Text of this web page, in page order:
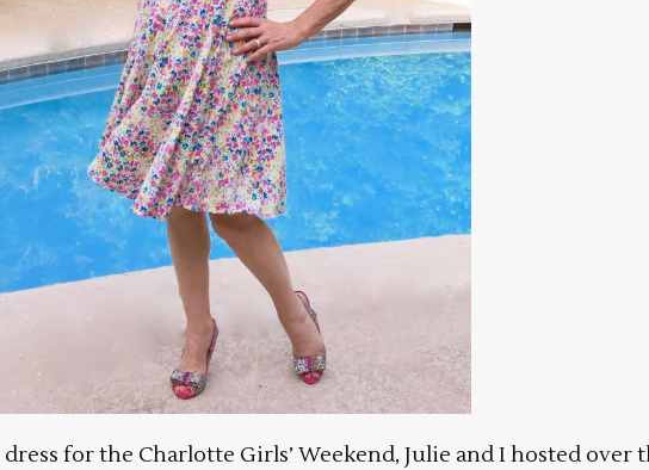
for the Charlotte Girls’ Weekend, Julie and I hosted over